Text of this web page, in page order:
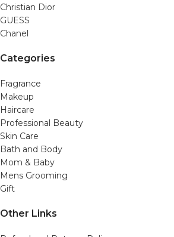
Christian Dior
GUESS
Chanel
Categories
Fragrance
Makeup
Haircare
Professional Beauty
Skin Care
Bath and Body
Mom & Baby
Mens Grooming
Gift
Other Links